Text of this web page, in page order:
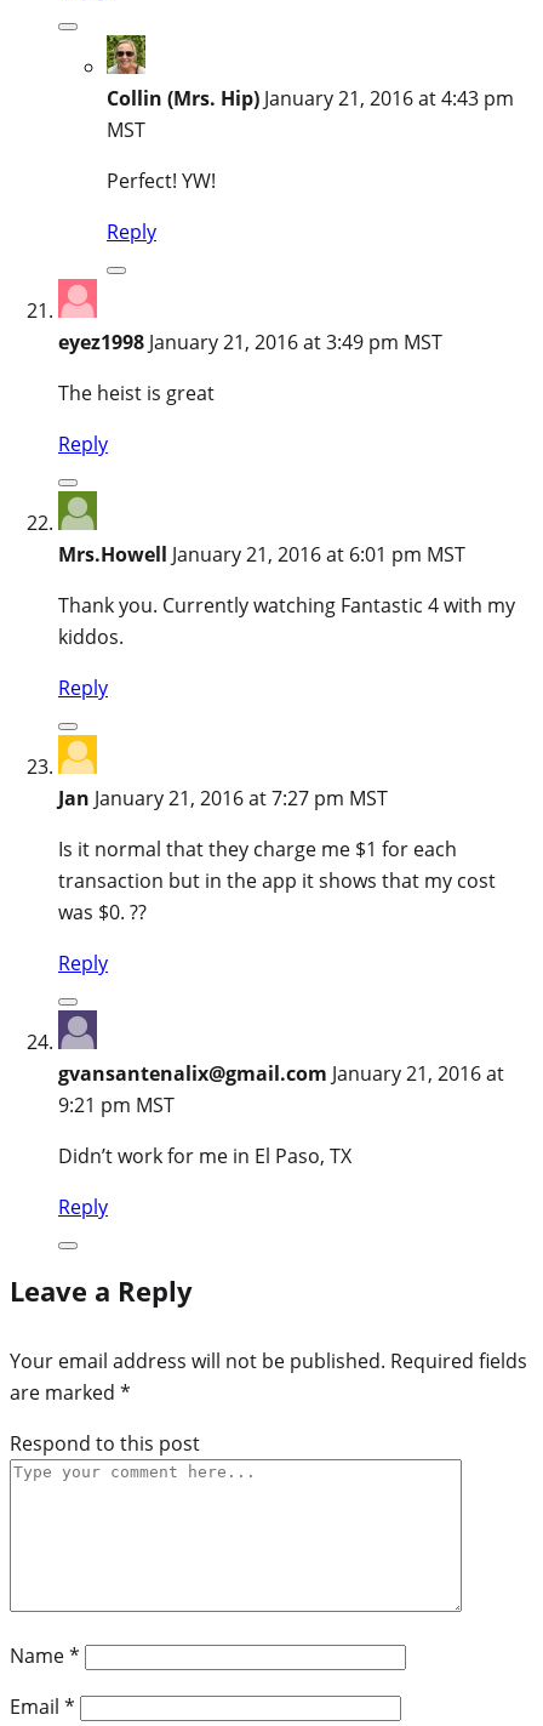
Collin (Mrs. Hip) January 21, 2016 at 4:43 pm
MST
Perfect! YW!
Reply
eyez1998 January 21, 2016 at 3:49 pm MST
The heist is great
Reply
Mrs.Howell January 21, 2016 at 6:01 pm MST
Thank you. Currently watching Fantastic 4 with my
kiddos.
Reply
Jan January 21, 2016 at 7:27 pm MST
Is it normal that they charge me $1 for each
transaction but in the app it shows that my cost
was $0. ??
Reply
gvansantenalix@gmail.com January 21, 2016 at
9:21 pm MST
Didn’t work for me in El Paso, TX
Reply
Leave a Reply
Your email address will not be published. Required fields
are marked *
Respond to this post
Name*
Email *